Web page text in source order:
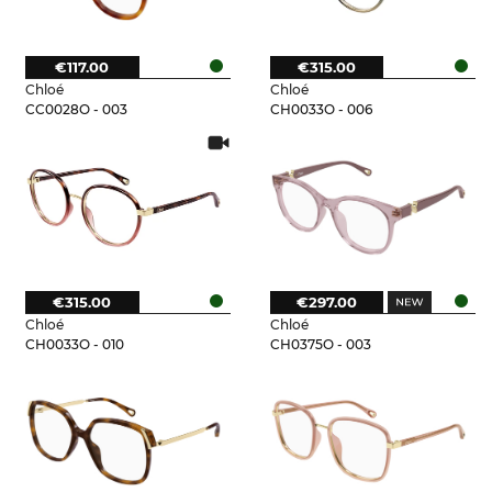
Chloé
CC0028O - 003
€117.00
Chloé
CH0033O - 006
€315.00
Chloé
CH0033O - 010
€315.00
Chloé
CH0375O - 003
€297.00